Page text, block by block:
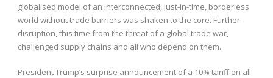
globalised model of an interconnected, just-in-time, borderless
world without trade barriers was shaken to the core. Further
disruption, this time from the threat of a global trade war,
challenged supply chains and all who depend on them.
President Trump’s surprise announcement of a 10% tariff on all